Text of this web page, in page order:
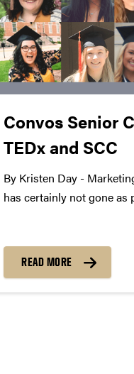
Convos Senior
TEDx and SCC
By Kristen Day -
has certainly not gone as
every day, we wanted to
accomplishments even
READ MORE